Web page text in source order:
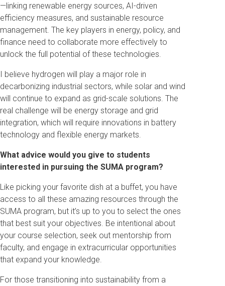
—linking renewable energy sources, AI-driven
efficiency measures, and sustainable resource
management. The key players in energy, policy, and
finance need to collaborate more effectively to
unlock the full potential of these technologies.
I believe hydrogen will play a major role in
decarbonizing industrial sectors, while solar and wind
will continue to expand as grid-scale solutions. The
real challenge will be energy storage and grid
integration, which will require innovations in battery
technology and flexible energy markets.
What advice would you give to students
interested in pursuing the SUMA program?
Like picking your favorite dish at a buffet, you have
access to all these amazing resources through the
SUMA program, but it’s up to you to select the ones
that best suit your objectives. Be intentional about
your course selection, seek out mentorship from
faculty, and engage in extracurricular opportunities
that expand your knowledge.
For those transitioning into sustainability from a